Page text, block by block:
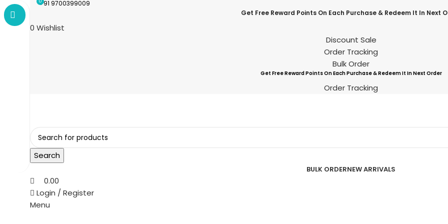
+91 9700399009
Get Free Reward Points On Each Purchase & Redeem It In Next
0 Wishlist
Discount Sale
Order Tracking
Bulk Order
Get Free Reward Points On Each Purchase & Redeem It In Next Order
Order Tracking
Search
BULK ORDERNEW ARRIVALS
0.00
Login / Register
Menu